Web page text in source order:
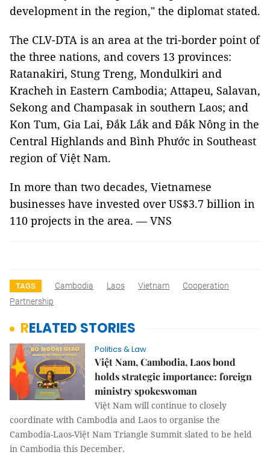
development in the region," the diplomat stated.
The CLV-DTA is an area at the tri-border point of
the three nations, and covers 13 provinces:
Ratanakiri, Stung Treng, Mondulkiri and
Kracheh in Eastern Cambodia; Attapeu, Salavan,
Sekong and Champasak in southern Laos; and
Kon Tum, Gia Lai, Đắk Lắk and Đắk Nông in the
Central Highlands and Bình Phước in Southeast
region of Việt Nam.
In more than two decades, Vietnamese
businesses have invested over US$3.7 billion in
110 projects in the area. — VNS
TAGS Cambodia Laos Vietnam
Cooperation
Partnership
RELATED STORIES
Politics & Law
Việt Nam, Cambodia, Laos bond
holds strategic importance: foreign
ministry spokeswoman
Việt Nam will continue to closely
coordinate with Cambodia and Laos to organise the
Cambodia-Laos-Việt Nam Triangle Summit slated to be held
in Cambodia this December.